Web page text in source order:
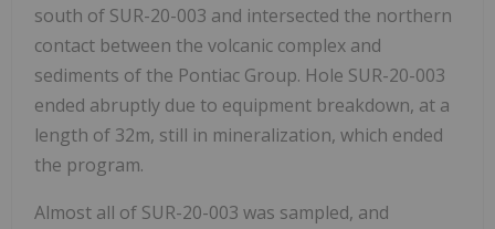
south of SUR-20-003 and intersected the northern
contact between the volcanic complex and
sediments of the Pontiac Group. Hole SUR-20-003
ended abruptly due to equipment breakdown, at a
length of 32m, still in mineralization, which ended
the program.
Almost all of SUR-20-003 was sampled, and